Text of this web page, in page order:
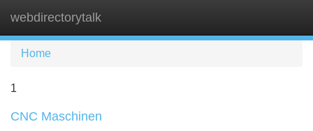
webdirectorytalk
Home
1
CNC Maschinen